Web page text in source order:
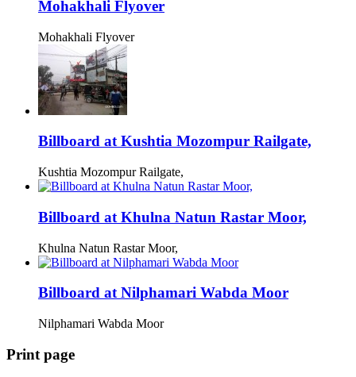
Mohakhali Flyover
Mohakhali Flyover
Billboard at Kushtia Mozompur Railgate,
Kushtia Mozompur Railgate,
Billboard at Khulna Natun Rastar Moor,
Khulna Natun Rastar Moor,
Billboard at Nilphamari Wabda Moor
Nilphamari Wabda Moor
Print page